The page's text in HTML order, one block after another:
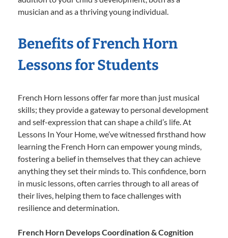
musician and as a thriving young individual.
Benefits of French Horn
Lessons for Students
French Horn lessons offer far more than just musical
skills; they provide a gateway to personal development
and self-expression that can shape a child’s life. At
Lessons In Your Home, we’ve witnessed firsthand how
learning the French Horn can empower young minds,
fostering a belief in themselves that they can achieve
anything they set their minds to. This confidence, born
in music lessons, often carries through to all areas of
their lives, helping them to face challenges with
resilience and determination.
French Horn Develops Coordination & Cognition